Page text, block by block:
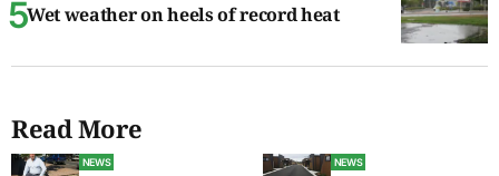
Wet weather on heels of record heat
Read More
NEWS NEWS